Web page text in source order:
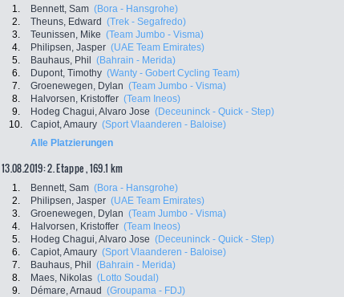
1. Bennett, Sam (Bora - Hansgrohe)
2.
Theuns, Edward (Trek - Segafredo)
3.
Teunissen, Mike (Team Jumbo - Visma)
4.
Philipsen, Jasper (UAE Team Emirates)
5.
Bauhaus, Phil (Bahrain - Merida)
6.
Dupont, Timothy (Wanty - Gobert Cycling Team)
7.
Groenewegen, Dylan (Team Jumbo - Visma)
8.
Halvorsen, Kristoffer (Team Ineos)
9.
Hodeg Chagui, Alvaro Jose (Deceuninck - Quick - Step)
10.
Capiot, Amaury (Sport Vlaanderen - Baloise)
Alle Platzierungen
13.08.2019: 2. Etappe , 169.1 km
1. Bennett, Sam (Bora - Hansgrohe)
2.
Philipsen, Jasper (UAE Team Emirates)
3.
Groenewegen, Dylan (Team Jumbo - Visma)
4.
Halvorsen, Kristoffer (Team Ineos)
5.
Hodeg Chagui, Alvaro Jose (Deceuninck - Quick - Step)
6.
Capiot, Amaury (Sport Vlaanderen - Baloise)
7.
Bauhaus, Phil (Bahrain - Merida)
8.
Maes, Nikolas (Lotto Soudal)
9.
Démare, Arnaud (Groupama - FDJ)
Facebook
Twitter
Newsletter: